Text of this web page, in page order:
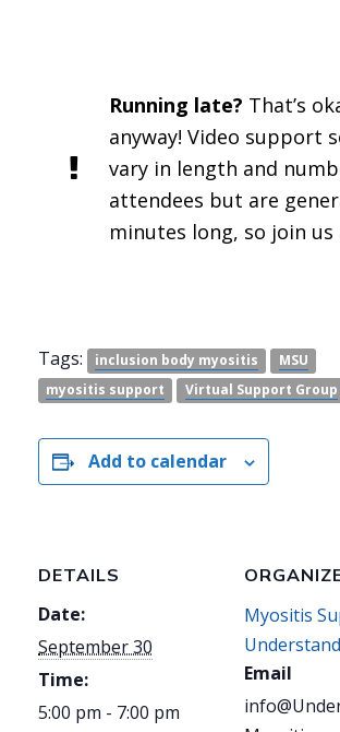
Running late? That’s
anyway! Video support
vary in length and
attendees but are
minutes long, so join us
Tags: inclusion body myositis
MSU
myositis support
Virtual Support Group
Add to calendar
DETAILS
Date:
September 30
Time:
5:00 pm - 7:00 pm
Myositis
Email